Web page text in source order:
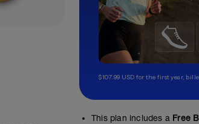
$107.99 USD for the first year,
This plan includes a Free